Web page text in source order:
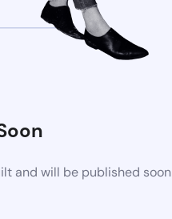
and will be published soon